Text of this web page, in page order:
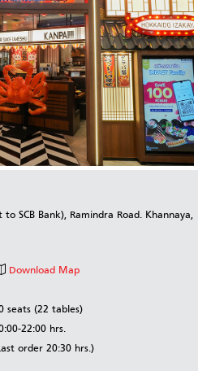
SCB Bank), Ramindra Road. Khannaya,
Download Map
seats (22 tables)
22:00 hrs.
order 20:30 hrs.)